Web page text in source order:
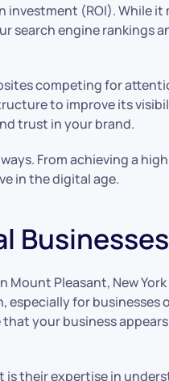
(ROI).
search engine
competing for
to improve its
trust in your brand.
From achieving a
in the digital age.
Pleasant, New
especially for
your business
their expertise in